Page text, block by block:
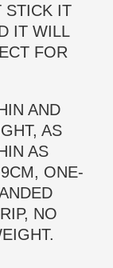
STICK IT
IT WILL
FOR
AND
AS
AS
ONE-
NO